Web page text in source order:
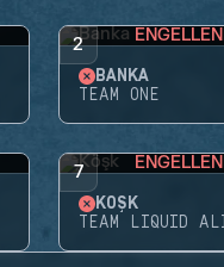
2
BANKA
TEAM ONE
7
KÖŞK
TEAM LIQUID